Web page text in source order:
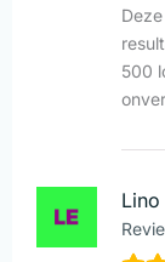
500
Lino